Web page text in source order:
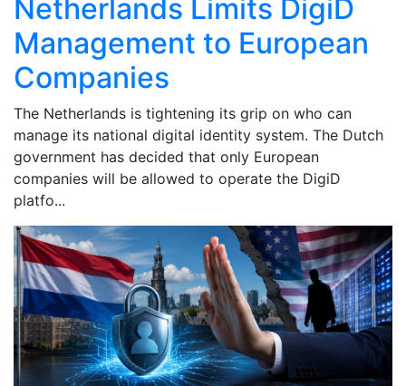
Netherlands Limits DigiD
Management to European
Companies
The Netherlands is tightening its grip on who can
manage its national digital identity system. The Dutch
government has decided that only European
companies will be allowed to operate the DigiD
platfo...